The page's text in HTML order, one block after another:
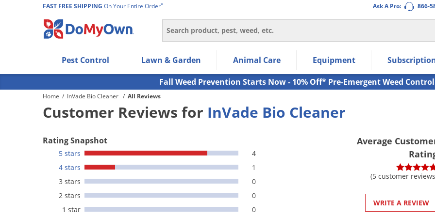
Ask A Pro: 866-
FAST FREE SHIPPING On Your Entire Order*
Search
Use Left/Right arrow keys to allow users to navigate within the navigation links.
Use Down arrow key to expand the submenu and up/down arrow keys to navigate within the submenu.
Use Enter/Space key to select the menu/submenu items.
Use Esc key to leave the submenu.
Pest Control Lawn & Garden Animal Care Equipment
Fall Weed Prevention Starts Now - 10% Off* Pre-Emergent Weed Control
Home / InVade Bio Cleaner / All Reviews
Customer Reviews for InVade Bio Cleaner
Rating Snapshot
5 stars
4
4 stars
1
3 stars
0
2 stars
0
1 star
0
Average
(5 customer
WRITE A REVIEW